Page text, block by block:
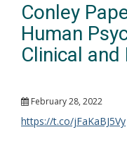
Conley
Human
Clinical
February 28, 2022
https://t.co/jFaKaBJ5Vy